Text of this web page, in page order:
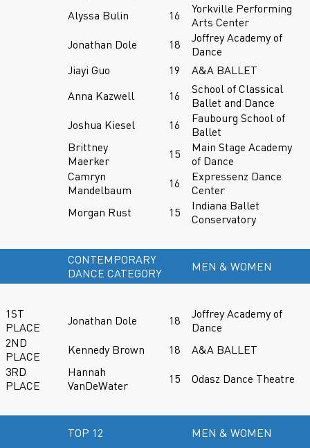
Alyssa Bulin
16
Yorkville Performing
Arts Center
Jonathan Dole
18
Joffrey Academy of
Dance
Jiayi Guo
19
A&A BALLET
Anna Kazwell
16
School of Classical
Ballet and Dance
Joshua Kiesel
16
Faubourg School of
Ballet
Brittney
Maerker
15
Main Stage Academy
of Dance
Camryn
Mandelbaum
16
Expressenz Dance
Center
Morgan Rust
15
Indiana Ballet
Conservatory
CONTEMPORARY
DANCE CATEGORY
MEN & WOMEN
1ST
PLACE
Jonathan Dole 18
Joffrey Academy of
Dance
2ND
PLACE
Kennedy Brown 18
A&A BALLET
3RD
PLACE
Hannah
VanDeWater
15 Odasz Dance Theatre
TOP 12 MEN & WOMEN